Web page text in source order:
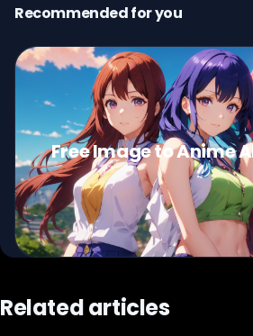
Recommended for you
Free Image to Anime
Related articles